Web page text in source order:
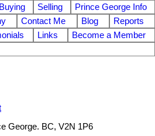
Buying Selling
Prince George Info
Contact Me Blog
Reports
Links
Become a Member
George. BC, V2N 1P6